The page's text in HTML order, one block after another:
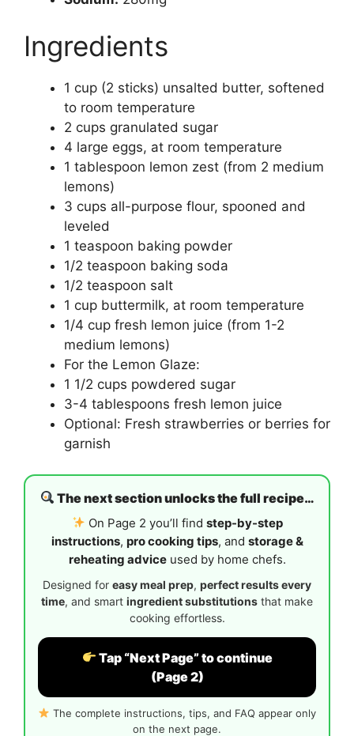
Ingredients
1 cup (2 sticks) unsalted butter, softened
to room temperature
2 cups granulated sugar
4 large eggs, at room temperature
1 tablespoon lemon zest (from 2 medium
lemons)
3 cups all-purpose flour, spooned and
leveled
1 teaspoon baking powder
1/2 teaspoon baking soda
1/2 teaspoon salt
1 cup buttermilk, at room temperature
1/4 cup fresh lemon juice (from 1-2
medium lemons)
For the Lemon Glaze:
1 1/2 cups powdered sugar
3-4 tablespoons fresh lemon juice
Optional: Fresh strawberries or berries for
garnish
The next section unlocks the full recipe…
On Page 2 you’ll find step-by-step
instructions, pro cooking tips, and storage &
reheating adviceused by home chefs.
Designed for easy meal prep, perfect results every
time, and smart ingredient substitutions that make
cooking effortless.
Tap “Next Page” to continue
(Page 2)
The complete instructions, tips, and FAQ appear only
on the next page.